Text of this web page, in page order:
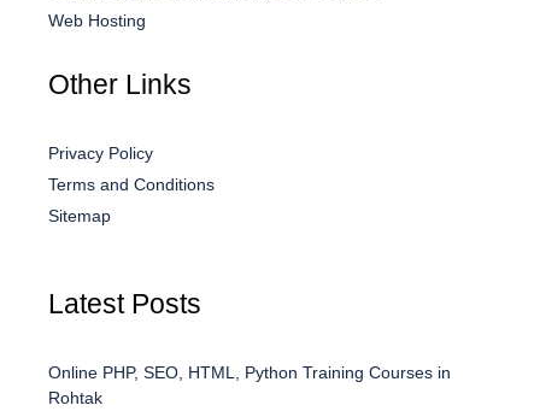
Web Hosting
Other Links
Privacy Policy
Terms and Conditions
Sitemap
Latest Posts
Online PHP, SEO, HTML, Python Training Courses in
Rohtak